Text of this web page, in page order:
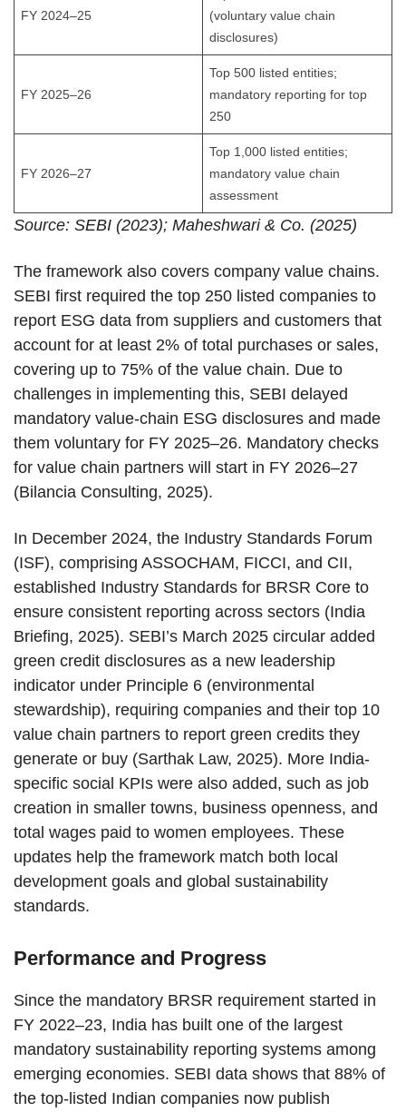
FY 2024–25
(voluntary value chain
disclosures)
FY 2025–26
Top 500 listed entities;
mandatory reporting for top
250
FY 2026–27
Top 1,000 listed entities;
mandatory value chain
assessment
Source: SEBI (2023); Maheshwari & Co. (2025)
The framework also covers company value chains.
SEBI first required the top 250 listed companies to
report ESG data from suppliers and customers that
account for at least 2% of total purchases or sales,
covering up to 75% of the value chain. Due to
challenges in implementing this, SEBI delayed
mandatory value-chain ESG disclosures and made
them voluntary for FY 2025–26. Mandatory checks
for value chain partners will start in FY 2026–27
(Bilancia Consulting, 2025).
In December 2024, the Industry Standards Forum
(ISF), comprising ASSOCHAM, FICCI, and CII,
established Industry Standards for BRSR Core to
ensure consistent reporting across sectors (India
Briefing, 2025). SEBI’s March 2025 circular added
green credit disclosures as a new leadership
indicator under Principle 6 (environmental
stewardship), requiring companies and their top 10
value chain partners to report green credits they
generate or buy (Sarthak Law, 2025). More India-
specific social KPIs were also added, such as job
creation in smaller towns, business openness, and
total wages paid to women employees. These
updates help the framework match both local
development goals and global sustainability
standards.
Performance and Progress
Since the mandatory BRSR requirement started in
FY 2022–23, India has built one of the largest
mandatory sustainability reporting systems among
emerging economies. SEBI data shows that 88% of
the top-listed Indian companies now publish